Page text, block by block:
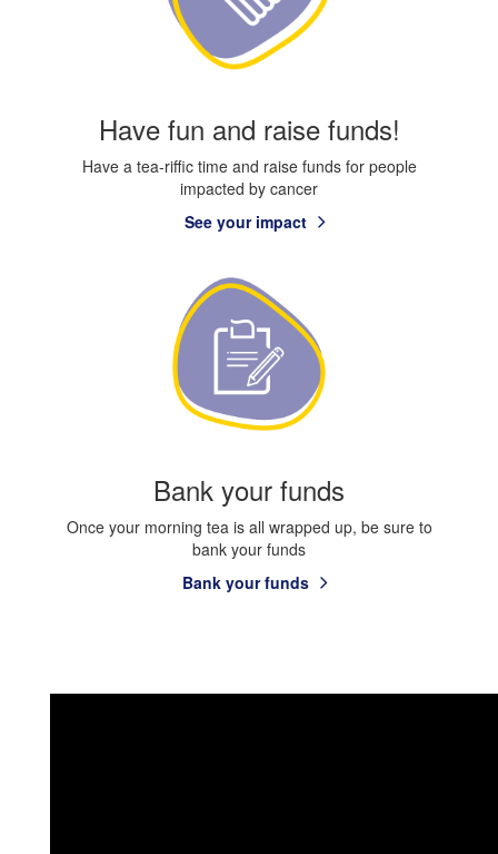
Have fun and raise funds!
Have a tea-riffic time and raise funds for people
impacted by cancer
See your impact
Bank your funds
Once your morning tea is all wrapped up, be sure to
bank your funds
Bank your funds